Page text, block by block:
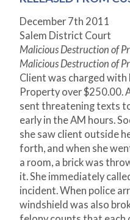
December 7th 2011
Salem District Court
Malicious Destruction of
Malicious Destruction of
Client was charged
Property over $250.00.
sent threatening texts
early in the AM hours.
she saw client outside
forth, and when she
a room, a brick was
it. She immediately
incident. When police
windshield was also